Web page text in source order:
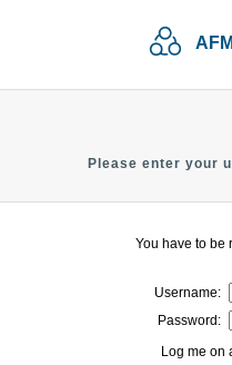
Please enter your
You have to be
Username:
Password:
Log me on